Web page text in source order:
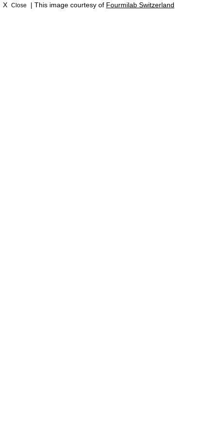
X Close | This image courtesy of Fourmilab Switzerland